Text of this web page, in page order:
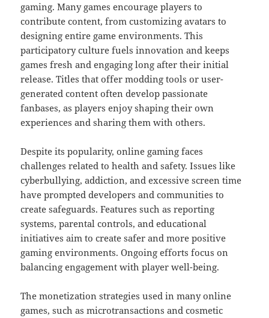
gaming. Many games encourage players to
contribute content, from customizing avatars to
designing entire game environments. This
participatory culture fuels innovation and keeps
games fresh and engaging long after their initial
release. Titles that offer modding tools or user-
generated content often develop passionate
fanbases, as players enjoy shaping their own
experiences and sharing them with others.
Despite its popularity, online gaming faces
challenges related to health and safety. Issues like
cyberbullying, addiction, and excessive screen time
have prompted developers and communities to
create safeguards. Features such as reporting
systems, parental controls, and educational
initiatives aim to create safer and more positive
gaming environments. Ongoing efforts focus on
balancing engagement with player well-being.
The monetization strategies used in many online
games, such as microtransactions and cosmetic